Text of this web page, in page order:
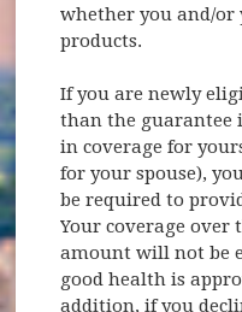
whether you and/or
products.
If you are newly
than the guarantee
in coverage for
for your spouse),
be required to
Your coverage over
amount will not be
good health is
addition, if you